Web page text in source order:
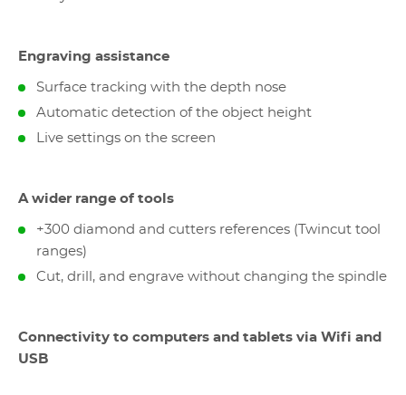
Engraving assistance
Surface tracking with the depth nose
Automatic detection of the object height
Live settings on the screen
A wider range of tools
+300 diamond and cutters references (Twincut tool
ranges)
Cut, drill, and engrave without changing the spindle
Connectivity to computers and tablets via Wifi and
USB